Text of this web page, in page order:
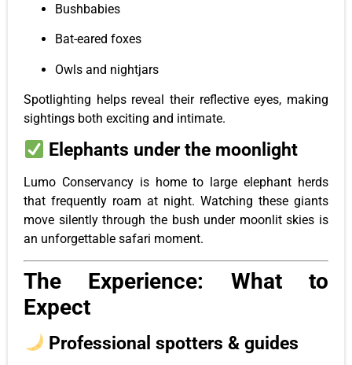
Bushbabies
Bat-eared foxes
Owls and nightjars
Spotlighting helps reveal their reflective eyes, making
sightings both exciting and intimate.
Elephants under the moonlight
Lumo Conservancy is home to large elephant herds
that frequently roam at night. Watching these giants
move silently through the bush under moonlit skies is
an unforgettable safari moment.
The Experience: What to
Expect
Professional spotters & guides